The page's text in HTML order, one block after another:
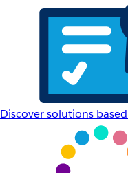
Discover solutions